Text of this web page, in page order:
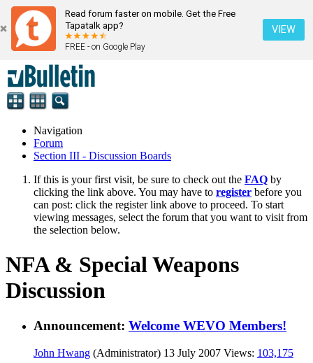
Read forum faster on mobile. Get the Free
Tapatalk app?
FREE - on Google Play
VIEW
Navigation
Forum
Section III - Discussion Boards
If this is your first visit, be sure to check out the FAQ by
clicking the link above. You may have to register before you
can post: click the register link above to proceed. To start
viewing messages, select the forum that you want to visit from
the selection below.
NFA & Special Weapons
Discussion
Announcement: Welcome WEVO Members!
John Hwang (Administrator) 13 July 2007 Views: 103,175